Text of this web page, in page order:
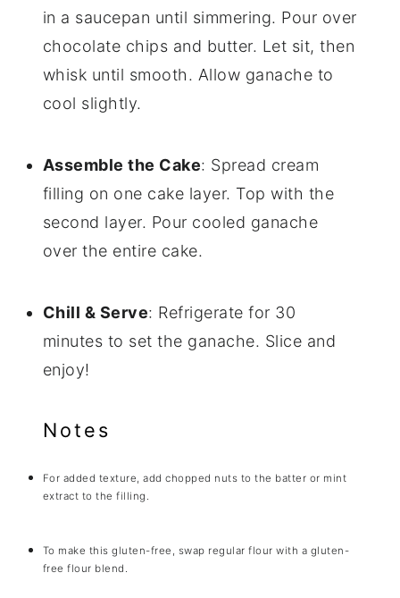
in a saucepan until simmering. Pour over
chocolate chips and butter. Let sit, then
whisk until smooth. Allow ganache to
cool slightly.
Assemble the Cake: Spread cream
filling on one cake layer. Top with the
second layer. Pour cooled ganache
over the entire cake.
Chill & Serve: Refrigerate for 30
minutes to set the ganache. Slice and
enjoy!
Notes
For added texture, add chopped nuts to the batter or mint
extract to the filling.
To make this gluten-free, swap regular flour with a gluten-
free flour blend.